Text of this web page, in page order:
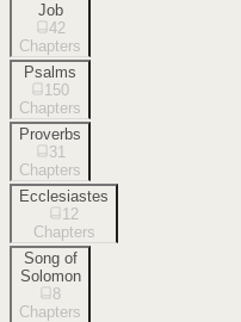
Job
42
Chapters
Psalms
150
Chapters
Proverbs
31
Chapters
Ecclesiastes
12
Chapters
Song of
Solomon
8
Chapters